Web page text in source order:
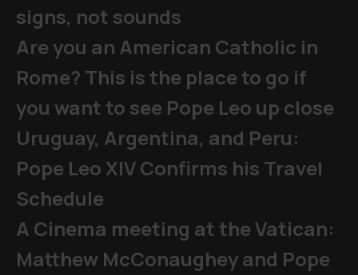
signs, not sounds
Are you an American Catholic in
Rome? This is the place to go if
you want to see Pope Leo up close
Uruguay, Argentina, and Peru:
Pope Leo XIV Confirms his Travel
Schedule
A Cinema meeting at the Vatican:
Matthew McConaughey and Pope